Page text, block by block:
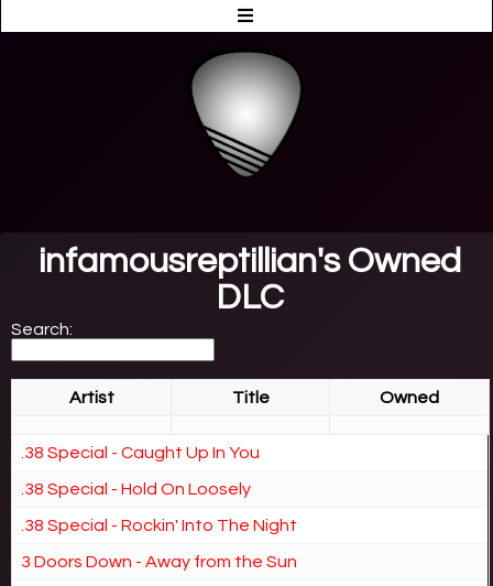
infamousreptillian's Owned
DLC
Search:
Artist Title Owned
.38 Special - Caught Up In You
.38 Special - Hold On Loosely
.38 Special - Rockin' Into The Night
3 Doors Down - Away from the Sun